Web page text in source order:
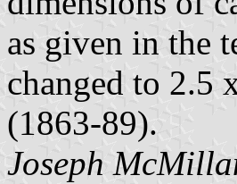
as given in the
changed to 2.5
(1863-89).
Joseph